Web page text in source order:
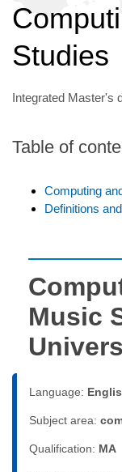
Studies
Integrated Master's
Table of
Computing
Definitions
Music
Language:
Subject area:
Qualification: MA